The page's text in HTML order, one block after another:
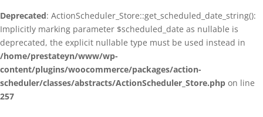
Deprecated: ActionScheduler_Store::get_scheduled_date_string():
Implicitly marking parameter $scheduled_date as nullable is
deprecated, the explicit nullable type must be used instead in
/home/prestateyn/www/wp-
content/plugins/woocommerce/packages/action-
scheduler/classes/abstracts/ActionScheduler_Store.php on line
257